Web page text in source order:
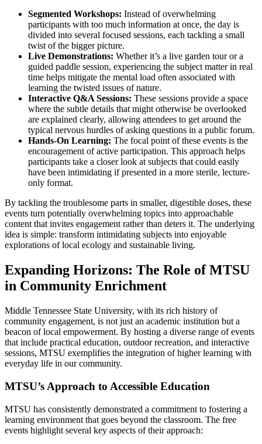
Segmented Workshops: Instead of overwhelming
participants with too much information at once, the day is
divided into several focused sessions, each tackling a small
twist of the bigger picture.
Live Demonstrations: Whether it’s a live garden tour or a
guided paddle session, experiencing the subject matter in real
time helps mitigate the mental load often associated with
learning the twisted issues of nature.
Interactive Q&A Sessions: These sessions provide a space
where the subtle details that might otherwise be overlooked
are explained clearly, allowing attendees to get around the
typical nervous hurdles of asking questions in a public forum.
Hands-On Learning: The focal point of these events is the
encouragement of active participation. This approach helps
participants take a closer look at subjects that could easily
have been intimidating if presented in a more sterile, lecture-
only format.
By tackling the troublesome parts in smaller, digestible doses, these
events turn potentially overwhelming topics into approachable
content that invites engagement rather than deters it. The underlying
idea is simple: transform intimidating subjects into enjoyable
explorations of local ecology and sustainable living.
Expanding Horizons: The Role of MTSU
in Community Enrichment
Middle Tennessee State University, with its rich history of
community engagement, is not just an academic institution but a
beacon of local empowerment. By hosting a diverse range of events
that include practical education, outdoor recreation, and interactive
sessions, MTSU exemplifies the integration of higher learning with
everyday life in our community.
MTSU’s Approach to Accessible Education
MTSU has consistently demonstrated a commitment to fostering a
learning environment that goes beyond the classroom. The free
events highlight several key aspects of their approach: